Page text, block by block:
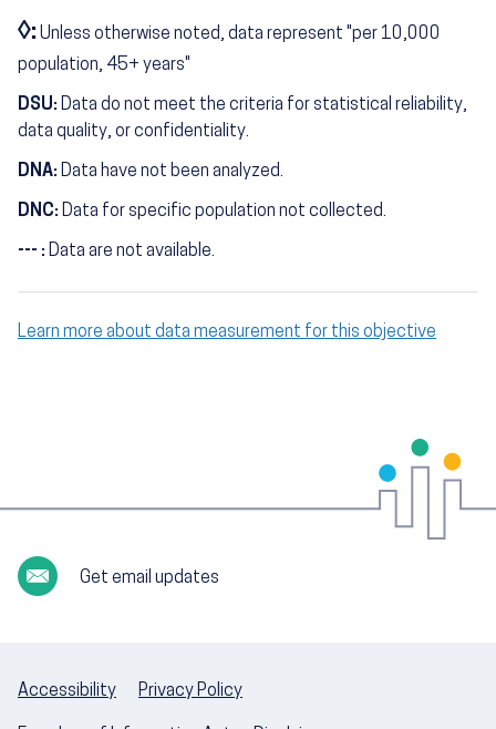
◊:Unless otherwise noted, data represent "per 10,000
population, 45+ years"
DSU: Data do not meet the criteria for statistical reliability,
data quality, or confidentiality.
DNA: Data have not been analyzed.
DNC: Data for specific population not collected.
--- : Data are not available.
Learn more about data measurement for this objective
Get email updates
Accessibility Privacy Policy